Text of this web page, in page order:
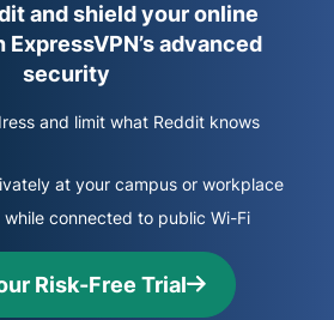
and shield your online
advanced
security
and limit what Reddit knows
at your campus or workplace
connected to public Wi-Fi
Risk-Free Trial